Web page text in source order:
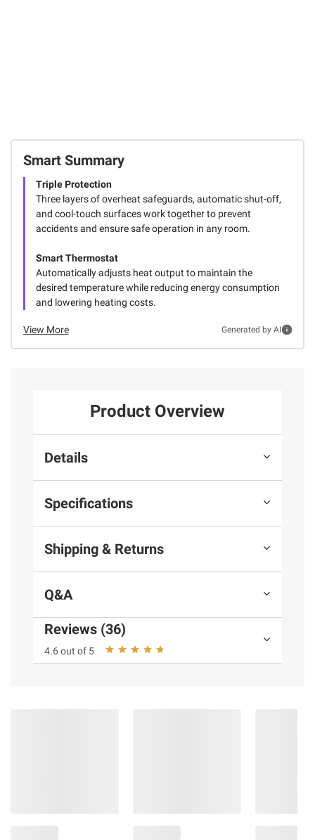
Smart Summary
Triple Protection
Three layers of overheat safeguards, automatic shut-off,
and cool-touch surfaces work together to prevent
accidents and ensure safe operation in any room.
Smart Thermostat
Automatically adjusts heat output to maintain the
desired temperature while reducing energy consumption
and lowering heating costs.
View More Generated by AI
Product Overview
Details
Specifications
Shipping & Returns
Q&A
Reviews (36)
4.6 out of 5